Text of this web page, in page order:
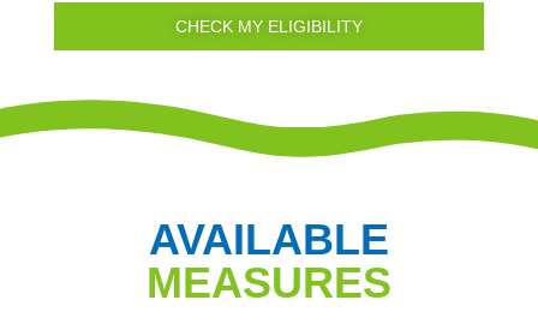
CHECK MY ELIGIBILITY
AVAILABLE
MEASURES